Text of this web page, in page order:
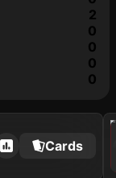
2
0
0
0
0
Cards
2024